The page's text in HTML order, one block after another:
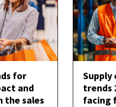
for
and
the sales
Supply
trends
facing